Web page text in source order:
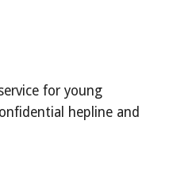
for young
hepline and